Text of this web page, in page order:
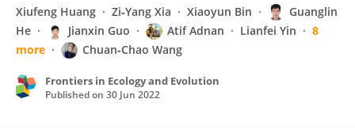
Xiufeng Huang Zi‐Yang Xia Xiaoyun Bin
Guanglin
He
Jianxin Guo Atif Adnan Lianfei Yin
8
more
Chuan‐Chao Wang
Frontiers in Ecology and Evolution
Published on 30 Jun 2022